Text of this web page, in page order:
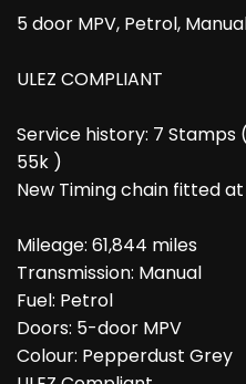
5 door MPV, Petrol,
ULEZ COMPLIANT
Service history: 7 Stamps
55k )
New Timing chain fitted at
Mileage: 61,844 miles
Transmission: Manual
Fuel: Petrol
Doors: 5-door MPV
Colour: Pepperdust Grey